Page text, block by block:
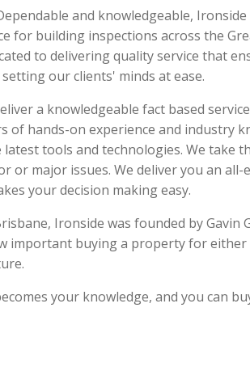
and knowledgeable,
for building inspections across the
to delivering quality service that
our clients' minds at ease.
a knowledgeable fact based
of hands-on experience and industry
tools and technologies. We take
or major issues. We deliver you an all-
your decision making easy.
Ironside was founded by Gavin
important buying a property for
your knowledge, and you can